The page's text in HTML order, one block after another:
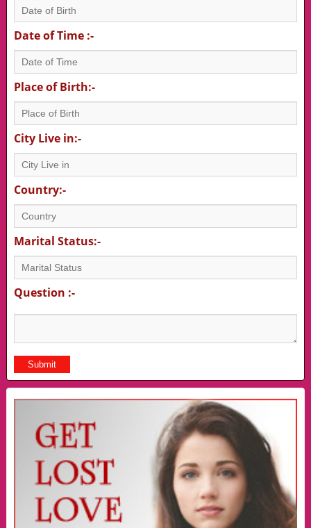
Date of Time :-
Place of Birth:-
City Live in:-
Country:-
Marital Status:-
Question :-